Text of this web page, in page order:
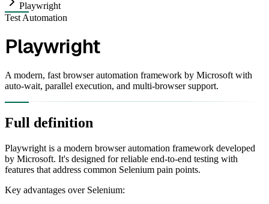
Playwright
Test Automation
Playwright
A modern, fast browser automation framework by Microsoft with
auto-wait, parallel execution, and multi-browser support.
Full definition
Playwright is a modern browser automation framework developed
by Microsoft. It's designed for reliable end-to-end testing with
features that address common Selenium pain points.
Key advantages over Selenium: